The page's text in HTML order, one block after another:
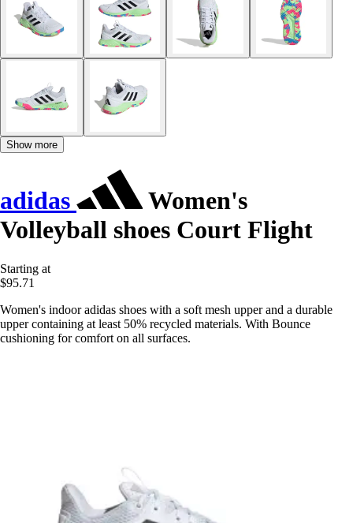
Show more
adidas
Women's
Volleyball shoes Court Flight
Starting at
$95.71
Women's indoor adidas shoes with a soft mesh upper and a durable
upper containing at least 50% recycled materials. With Bounce
cushioning for comfort on all surfaces.